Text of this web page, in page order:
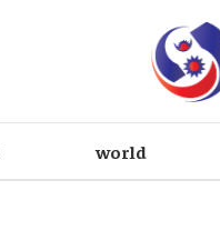
world